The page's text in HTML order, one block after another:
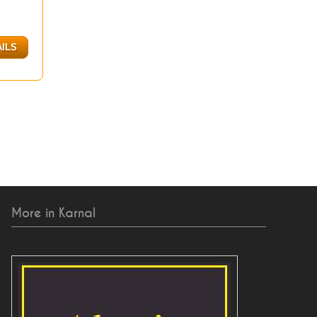
More in Karnal